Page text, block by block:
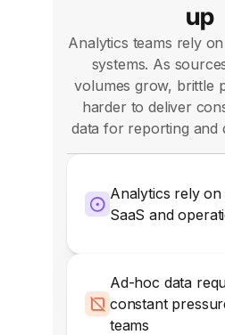
up
Analytics teams rely
systems. As
volumes grow, brittle
harder to deliver
data for reporting and
Analytics rely on
SaaS and
Ad-hoc data
constant
teams